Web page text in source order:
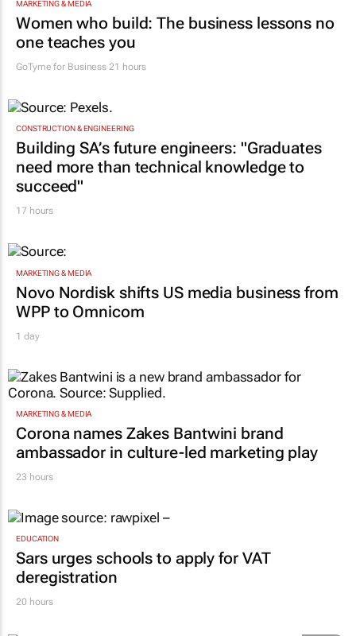
MARKETING & MEDIA
Women who build: The business lessons no
one teaches you
GoTyme for Business 21 hours
CONSTRUCTION & ENGINEERING
Building SA’s future engineers: "Graduates
need more than technical knowledge to
succeed"
17 hours
MARKETING & MEDIA
Novo Nordisk shifts US media business from
WPP to Omnicom
1 day
MARKETING & MEDIA
Corona names Zakes Bantwini brand
ambassador in culture-led marketing play
23 hours
EDUCATION
Sars urges schools to apply for VAT
deregistration
20 hours